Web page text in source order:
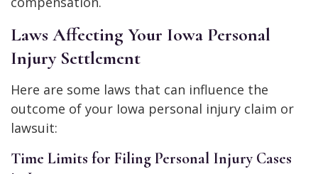
Laws Affecting Your Iowa Personal
Injury Settlement
Here are some laws that can influence the
outcome of your Iowa personal injury claim or
lawsuit:
Time Limits for Filing Personal Injury Cases